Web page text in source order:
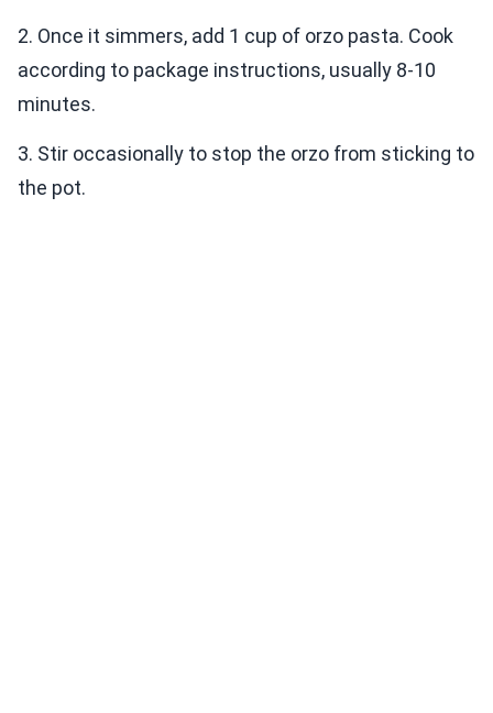
2. Once it simmers, add 1 cup of orzo pasta. Cook
according to package instructions, usually 8-10
minutes.
3. Stir occasionally to stop the orzo from sticking to
the pot.